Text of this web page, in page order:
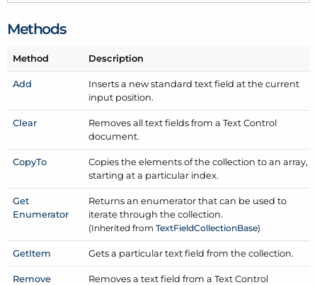
Methods
Method Description
Add
Inserts a new standard text field at the current
input position.
Clear
Removes all text fields from a Text Control
document.
CopyTo
Copies the elements of the collection to an array,
starting at a particular index.
Get
Enumerator
Returns an enumerator that can be used to
iterate through the collection.
(Inherited fromTextFieldCollectionBase)
GetItem Gets a particular text field from the collection.
Remove
Removes a text field from a Text Control